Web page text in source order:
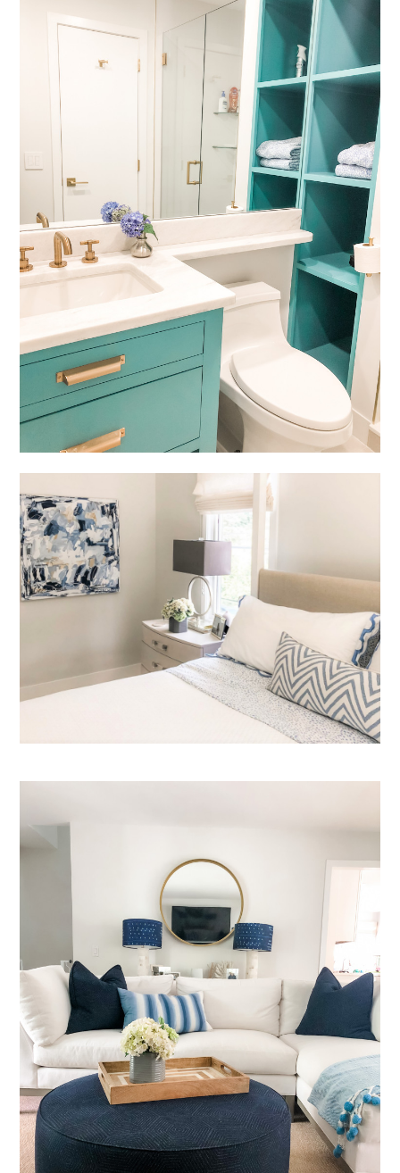
ABOUT
SERVICES
OUR WORK
REVIEWS
CONTACT